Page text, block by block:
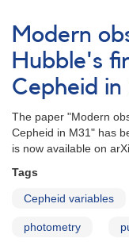
Modern
Hubble's
Cepheid in
The paper "Modern
Cepheid in M31" has
is now available on
Tags
Cepheid variables
photometry